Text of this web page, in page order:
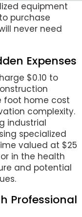
equipment
purchase
never need
Expenses
$0.10 to
foot home cost
complexity.
industrial
specialized
valued at $25
in the health
and potential
Professional